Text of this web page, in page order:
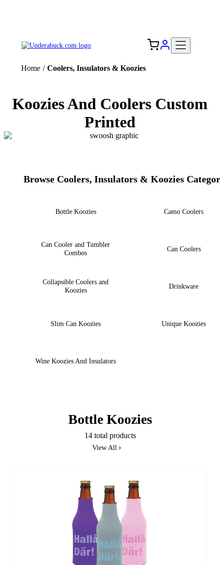
Home / Coolers, Insulators & Koozies
Koozies And Coolers Custom
Printed
Browse Coolers, Insulators & Koozies
Bottle Koozies Camo Coolers
Can Cooler and Tumbler
Combos
Can Coolers
Collapsible Coolers and
Koozies
Drinkware
Slim Can Koozies Unique Koozies
Wine Koozies And Insulators
Bottle Koozies
14 total products
View All